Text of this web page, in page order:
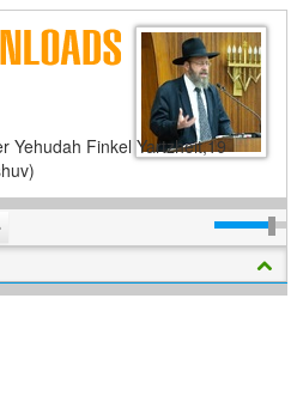
Yehudah Finkel Yartzheit,19